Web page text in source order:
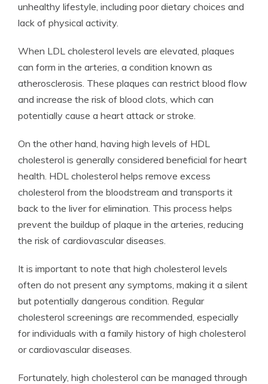
unhealthy lifestyle, including poor dietary choices and
lack of physical activity.
When LDL cholesterol levels are elevated, plaques
can form in the arteries, a condition known as
atherosclerosis. These plaques can restrict blood flow
and increase the risk of blood clots, which can
potentially cause a heart attack or stroke.
On the other hand, having high levels of HDL
cholesterol is generally considered beneficial for heart
health. HDL cholesterol helps remove excess
cholesterol from the bloodstream and transports it
back to the liver for elimination. This process helps
prevent the buildup of plaque in the arteries, reducing
the risk of cardiovascular diseases.
It is important to note that high cholesterol levels
often do not present any symptoms, making it a silent
but potentially dangerous condition. Regular
cholesterol screenings are recommended, especially
for individuals with a family history of high cholesterol
or cardiovascular diseases.
Fortunately, high cholesterol can be managed through